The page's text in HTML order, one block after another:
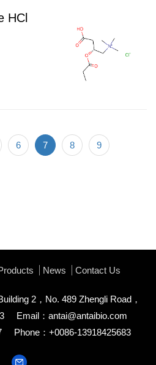
HCl
6 7 8 9
News Contact Us
2，No. 489 Zhengli Road，
Email： antai@antaibio.com
Phone：+0086-13918425683